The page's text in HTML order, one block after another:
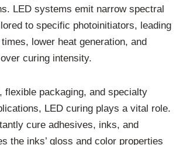
LED systems emit narrow spectral
to specific photoinitiators, leading
lower heat generation, and
curing intensity.
flexible packaging, and specialty
LED curing plays a vital role.
cure adhesives, inks, and
the inks’ gloss and color properties